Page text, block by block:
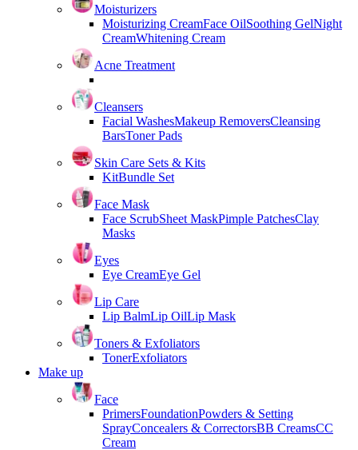
Moisturizers
Moisturizing CreamFace OilSoothing GelNight
CreamWhitening Cream
Acne Treatment
Cleansers
Facial WashesMakeup RemoversCleansing
BarsToner Pads
Skin Care Sets & Kits
KitBundle Set
Face Mask
Face ScrubSheet MaskPimple PatchesClay
Masks
Eyes
Eye CreamEye Gel
Lip Care
Lip BalmLip OilLip Mask
Toners & Exfoliators
TonerExfoliators
Make up
Face
PrimersFoundationPowders & Setting
SprayConcealers & CorrectorsBB CreamsCC
Cream